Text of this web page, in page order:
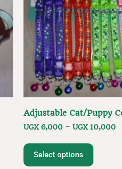
Adjustable Cat/Puppy
UGX6,000 – UGX10,000
Select options